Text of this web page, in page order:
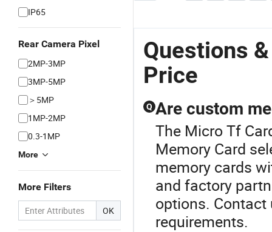
IP65
Rear Camera Pixel
2MP-3MP
3MP-5MP
＞5MP
1MP-2MP
0.3-1MP
More
More Filters
OK
Questions
Price
Q Are custom
The Micro Tf
Memory Card
memory cards
and factory
options.
requirements.